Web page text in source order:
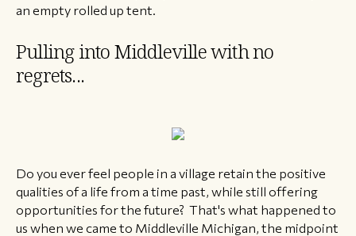
an empty rolled up tent.
Pulling into Middleville with no
regrets...
​​Do you ever feel people in a village retain the positive
qualities of a life from a time past, while still offering
opportunities for the future? That's what happened to
us when we came to Middleville Michigan, the midpoint